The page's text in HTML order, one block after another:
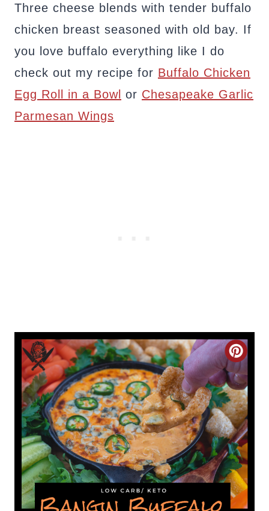
Three cheese blends with tender buffalo
chicken breast seasoned with old bay. If
you love buffalo everything like I do
check out my recipe for Buffalo Chicken
Egg Roll in a Bowl or Chesapeake Garlic
Parmesan Wings